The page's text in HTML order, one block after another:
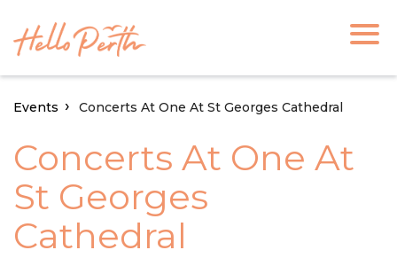
Events Concerts At One At St Georges Cathedral
Concerts At One At
St Georges
Cathedral